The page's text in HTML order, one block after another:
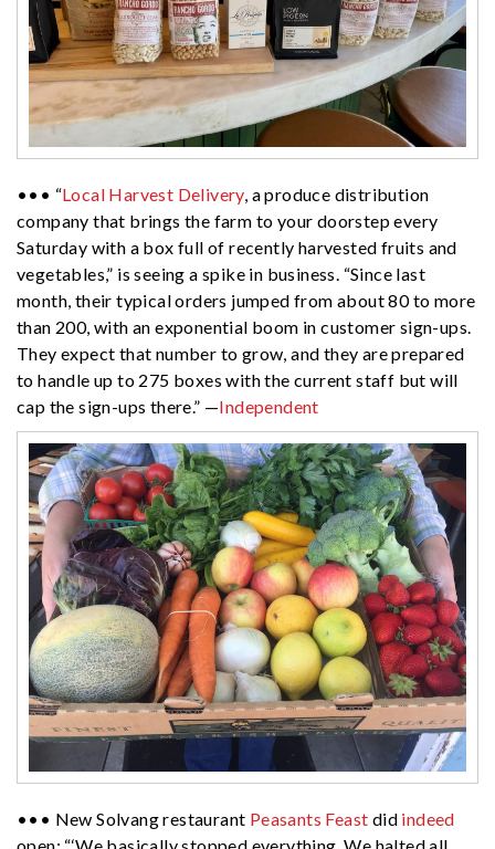
••• “Local Harvest Delivery, a produce distribution
company that brings the farm to your doorstep every
Saturday with a box full of recently harvested fruits and
vegetables,” is seeing a spike in business. “Since last
month, their typical orders jumped from about 80 to more
than 200, with an exponential boom in customer sign-ups.
They expect that number to grow, and they are prepared
to handle up to 275 boxes with the current staff but will
cap the sign-ups there.” —Independent
••• New Solvang restaurant Peasants Feast did indeed
open: “‘We basically stopped everything. We halted all